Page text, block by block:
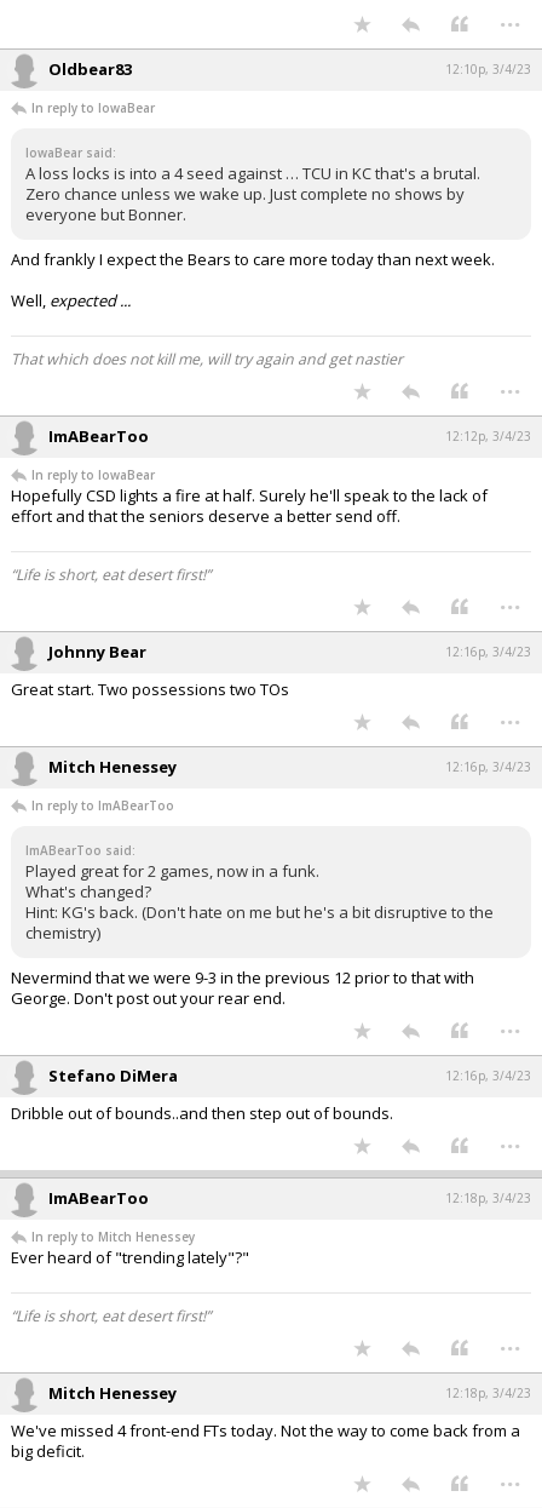
...
Oldbear83 12:10p, 3/4/23
In reply to IowaBear
IowaBear said:
A loss locks is into a 4 seed against … TCU in KC that's a brutal.
Zero chance unless we wake up. Just complete no shows by
everyone but Bonner.
And frankly I expect the Bears to care more today than next week.
Well, expected ...
That which does not kill me, will try again and get nastier
...
ImABearToo 12:12p, 3/4/23
In reply to IowaBear
Hopefully CSD lights a fire at half. Surely he'll speak to the lack of
effort and that the seniors deserve a better send off.
“Life is short, eat desert first!”
...
Johnny Bear 12:16p, 3/4/23
Great start. Two possessions two TOs
...
Mitch Henessey 12:16p, 3/4/23
In reply to ImABearToo
ImABearToo said:
Played great for 2 games, now in a funk.
What's changed?
Hint: KG's back. (Don't hate on me but he's a bit disruptive to the
chemistry)
Nevermind that we were 9-3 in the previous 12 prior to that with
George. Don't post out your rear end.
...
Stefano DiMera 12:16p, 3/4/23
Dribble out of bounds..and then step out of bounds.
...
ImABearToo 12:18p, 3/4/23
In reply to Mitch Henessey
Ever heard of "trending lately"?"
“Life is short, eat desert first!”
...
Mitch Henessey 12:18p, 3/4/23
We've missed 4 front-end FTs today. Not the way to come back from a
big deficit.
...